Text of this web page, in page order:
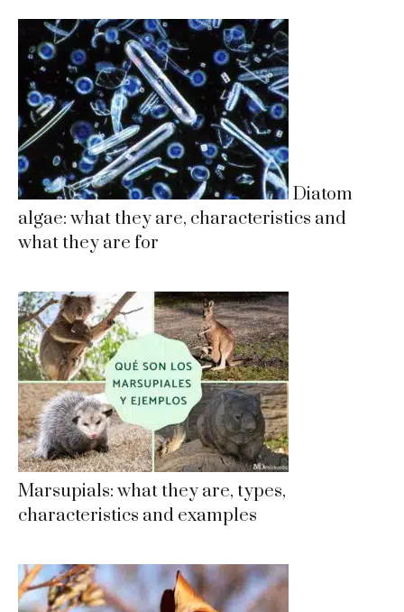
Diatom
algae: what they are, characteristics and
what they are for
Marsupials: what they are, types,
characteristics and examples